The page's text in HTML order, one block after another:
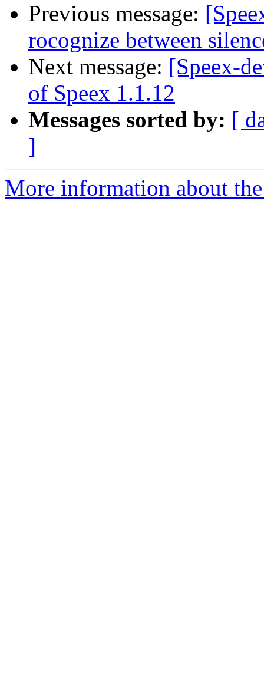
Previous message:
rocognize between
Next message: [Speex-
of Speex 1.1.12
Messages sorted by: [
]
More information about